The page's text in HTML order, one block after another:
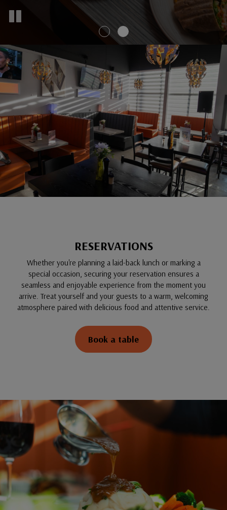
RESERVATIONS
Whether you're planning a laid-back lunch or marking a
special occasion, securing your reservation ensures a
seamless and enjoyable experience from the moment you
arrive. Treat yourself and your guests to a warm, welcoming
atmosphere paired with delicious food and attentive service.
Book a table